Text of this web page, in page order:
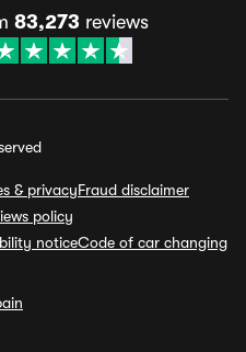
83,273 reviews
& privacyFraud disclaimer
policy
noticeCode of car changing